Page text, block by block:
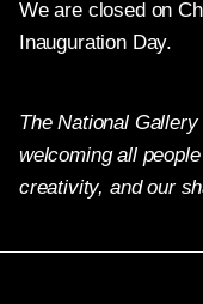
We are closed on
Inauguration Day.
The National
welcoming all
creativity, and our